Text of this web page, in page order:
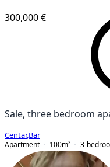
300,000 €
Sale, three bedroom
Centar,Bar
Apartment
100m² 3-